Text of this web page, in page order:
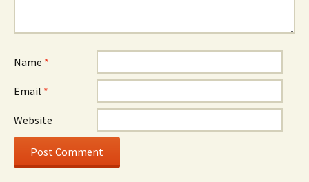
Name *
Email *
Website